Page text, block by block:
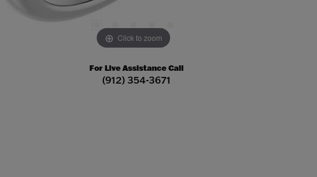
Click to zoom
For Live Assistance Call
(912) 354-3671